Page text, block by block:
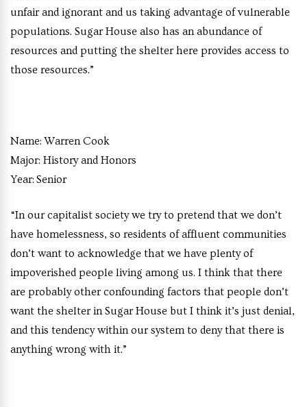
unfair and ignorant and us taking advantage of vulnerable
populations. Sugar House also has an abundance of
resources and putting the shelter here provides access to
those resources.”
Name: Warren Cook
Major: History and Honors
Year: Senior
“In our capitalist society we try to pretend that we don’t
have homelessness, so residents of affluent communities
don’t want to acknowledge that we have plenty of
impoverished people living among us. I think that there
are probably other confounding factors that people don’t
want the shelter in Sugar House but I think it’s just denial,
and this tendency within our system to deny that there is
anything wrong with it.”